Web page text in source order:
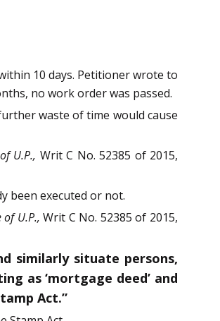
10 days. Petitioner wrote to
no work order was passed.
waste of time would cause
U.P., Writ C No. 52385 of 2015,
been executed or not.
of U.P., Writ C No. 52385 of 2015,
similarly situate persons,
as ‘mortgage deed’ and
Act.”